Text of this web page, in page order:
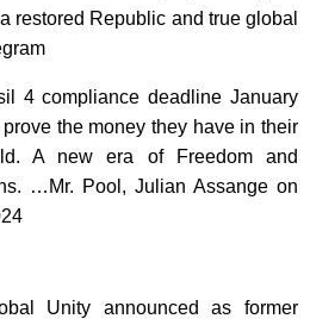
restored Republic and true global
4 compliance deadline January
the money they have in their
A new era of Freedom and
…Mr. Pool, Julian Assange on
Unity announced as former